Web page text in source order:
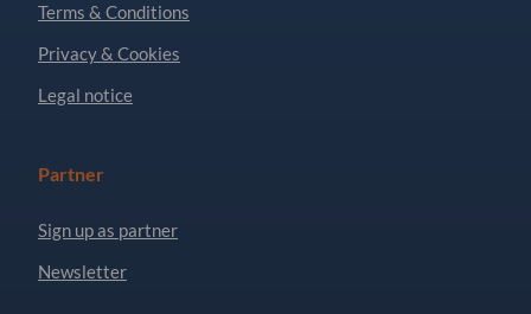
Terms & Conditions
Privacy & Cookies
Legal notice
Partner
Sign up as partner
Newsletter